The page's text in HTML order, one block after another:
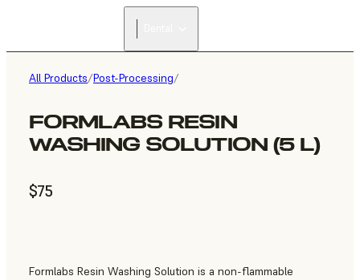
All Products/Post-Processing/
FORMLABS RESIN
WASHING SOLUTION (5 L)
$75
Formlabs Resin Washing Solution is a non-flammable